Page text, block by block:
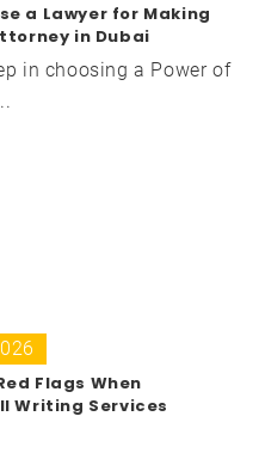
a Lawyer for Making
in Dubai
in choosing a Power of
Flags When
Writing Services